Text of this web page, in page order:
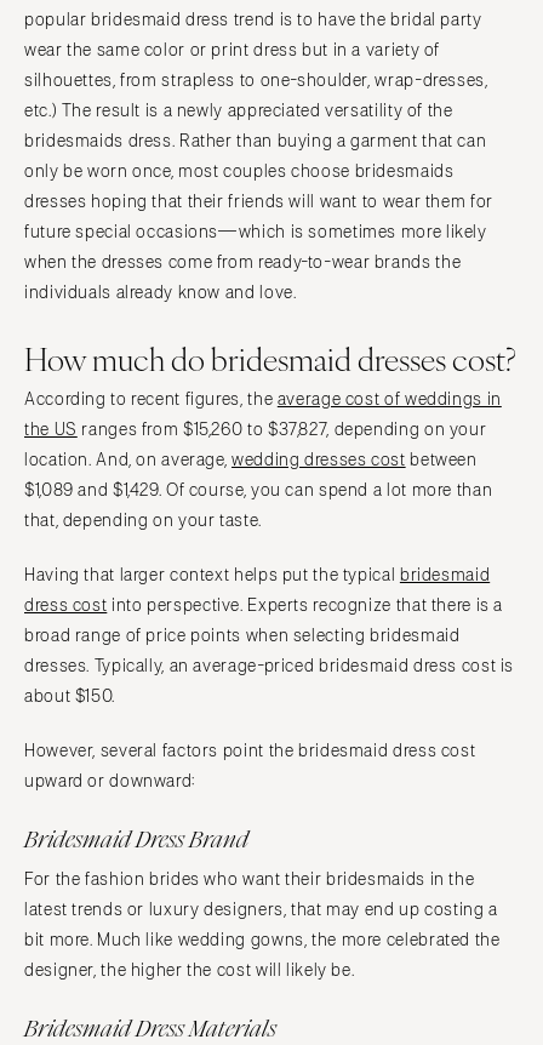
popular bridesmaid dress trend is to have the bridal party
wear the same color or print dress but in a variety of
silhouettes, from strapless to one-shoulder, wrap-dresses,
etc.) The result is a newly appreciated versatility of the
bridesmaids dress. Rather than buying a garment that can
only be worn once, most couples choose bridesmaids
dresses hoping that their friends will want to wear them for
future special occasions—which is sometimes more likely
when the dresses come from ready-to-wear brands the
individuals already know and love.
How much do bridesmaid dresses cost?
According to recent figures, the average cost of weddings in
the US ranges from $15,260 to $37,827, depending on your
location. And, on average,wedding dresses cost between
$1,089 and $1,429. Of course, you can spend a lot more than
that, depending on your taste.
Having that larger context helps put the typical bridesmaid
dress cost into perspective. Experts recognize that there is a
broad range of price points when selecting bridesmaid
dresses. Typically, an average-priced bridesmaid dress cost is
about $150.
However, several factors point the bridesmaid dress cost
upward or downward:
Bridesmaid Dress Brand
For the fashion brides who want their bridesmaids in the
latest trends or luxury designers, that may end up costing a
bit more. Much like wedding gowns, the more celebrated the
designer, the higher the cost will likely be.
Bridesmaid Dress Materials